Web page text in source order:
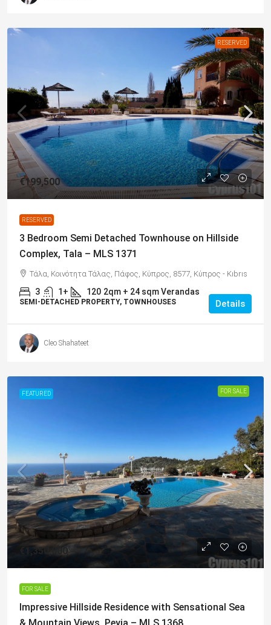
RESERVED
€199,500
RESERVED
3 Bedroom Semi Detached Townhouse on Hillside
Complex, Tala – MLS 1371
Τάλα, Κοινότητα Τάλας, Πάφος, Κύπρος, 8577, Κύπρος - Kıbrıs
3 1+ 120 2qm + 24 sqm Verandas
SEMI-DETACHED PROPERTY, TOWNHOUSES Details
Cleo Shahateet
FEATURED FOR SALE
€1,350,000
FOR SALE
Impressive Hillside Residence with Sensational Sea